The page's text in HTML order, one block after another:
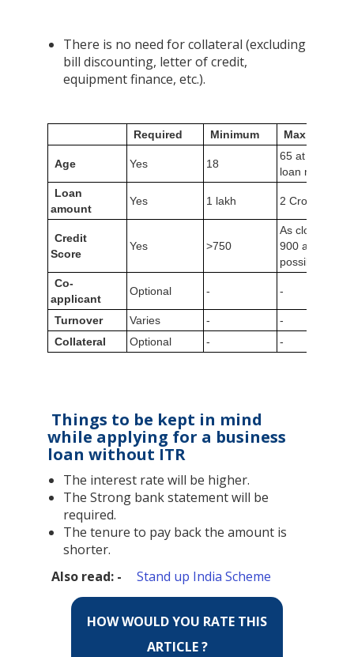
There is no need for collateral (excluding
bill discounting, letter of credit,
equipment finance, etc.).
Required Minimum Maximum
Age Yes 18
65 at the of
loan maturity
Loan
amount
Yes 1 lakh 2 Crores
Credit
Score
Yes >750
As close to
900 as
possible
Co-
applicant
Optional - -
Turnover Varies -
-
Collateral
Optional - -
Things to be kept in mind
while applying for a business
loan without ITR
The interest rate will be higher.
The Strong bank statement will be
required.
The tenure to pay back the amount is
shorter.
Also read: -
Stand up India Scheme
HOW WOULD YOU RATE THIS
ARTICLE ?